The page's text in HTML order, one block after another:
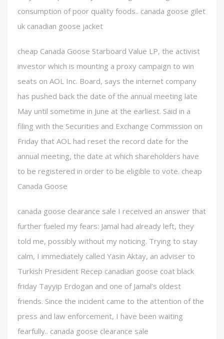
consumption of poor quality foods.. canada goose gilet
uk canadian goose jacket
cheap Canada Goose Starboard Value LP, the activist
investor which is mounting a proxy campaign to win
seats on AOL Inc. Board, says the internet company
has pushed back the date of the annual meeting late
May until sometime in June at the earliest. Said in a
filing with the Securities and Exchange Commission on
Friday that AOL had reset the record date for the
annual meeting, the date at which shareholders have
to be registered in order to be eligible to vote. cheap
Canada Goose
canada goose clearance sale I received an answer that
further fueled my fears: Jamal had already left, they
told me, possibly without my noticing. Trying to stay
calm, I immediately called Yasin Aktay, an adviser to
Turkish President Recep canadian goose coat black
friday Tayyip Erdogan and one of Jamal’s oldest
friends. Since the incident came to the attention of the
press and law enforcement, I have been waiting
fearfully.. canada goose clearance sale